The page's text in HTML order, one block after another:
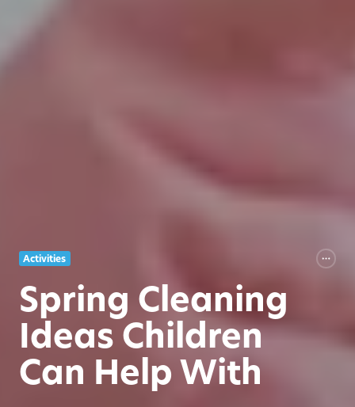
Activities
Spring Cleaning
Ideas Children
Can Help With